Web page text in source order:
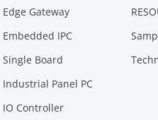
Edge Gateway
Embedded IPC
Single Board
Industrial Panel PC
IO Controller